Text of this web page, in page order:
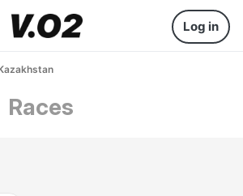
Log in
Races